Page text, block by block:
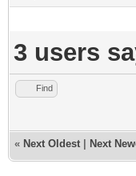
3 users
Find
« Next Oldest Next